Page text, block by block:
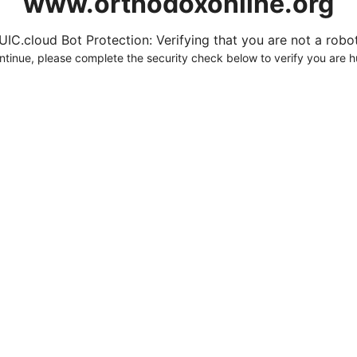
Bot Protection: Verifying that you are not a
please complete the security check below to verify you are